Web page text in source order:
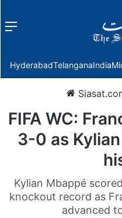
Menu
HyderabadTelanganaIndia
FIFA WC:
3-0 as
Kylian Mbappé
knockout record as
advanced